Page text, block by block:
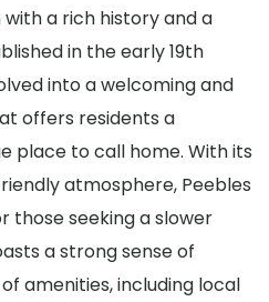
a rich history and a
in the early 19th
into a welcoming and
offers residents a
place to call home. With its
atmosphere, Peebles
those seeking a slower
a strong sense of
amenities, including local